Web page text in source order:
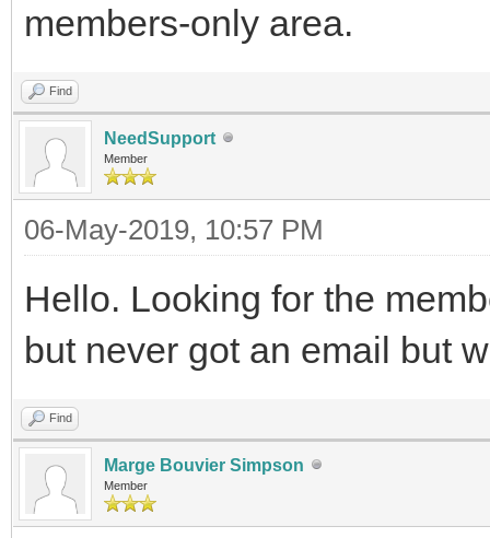
members-only area.
Find
NeedSupport
Member
06-May-2019, 10:57 PM
Hello. Looking for the
but never got an email but
Find
Marge Bouvier Simpson
Member